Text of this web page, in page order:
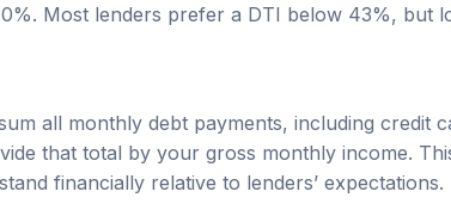
Most lenders prefer a DTI below 43%, but
all monthly debt payments, including credit
that total by your gross monthly income.
financially relative to lenders’ expectations.